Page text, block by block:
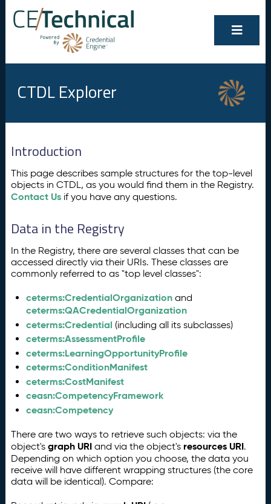
CTDL Explorer
Introduction
This page describes sample structures for the top-level
objects in CTDL, as you would find them in the Registry.
Contact Us if you have any questions.
Data in the Registry
In the Registry, there are several classes that can be
accessed directly via their URIs. These classes are
commonly referred to as "top level classes":
ceterms:CredentialOrganization and
ceterms:QACredentialOrganization
ceterms:Credential (including all its subclasses)
ceterms:AssessmentProfile
ceterms:LearningOpportunityProfile
ceterms:ConditionManifest
ceterms:CostManifest
ceasn:CompetencyFramework
ceasn:Competency
There are two ways to retrieve such objects: via the
object'sgraph URI and via the object's resources URI.
Depending on which option you choose, the data you
receive will have different wrapping structures (the core
data will be identical). Compare: